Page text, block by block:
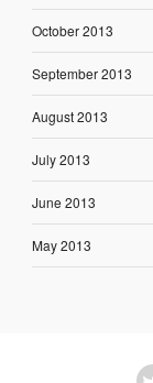
October 2013
September 2013
August 2013
July 2013
June 2013
May 2013